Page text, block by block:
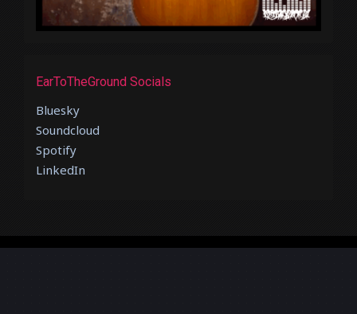
EarToTheGround Socials
Bluesky
Soundcloud
Spotify
LinkedIn